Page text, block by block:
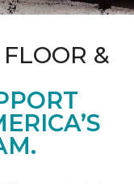
&